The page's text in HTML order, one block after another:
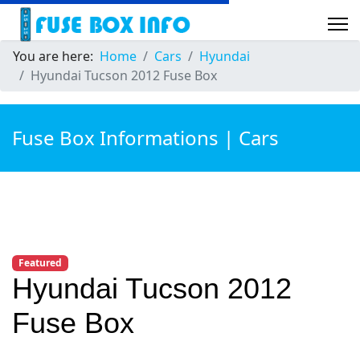
You are here: Home Cars
Hyundai
Hyundai Tucson 2012 Fuse Box
Fuse Box Informations | Cars
Featured
Hyundai Tucson 2012
Fuse Box